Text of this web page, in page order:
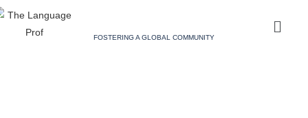
FOSTERING A GLOBAL COMMUNITY